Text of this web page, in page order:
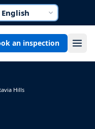
a language
an inspection
Hills